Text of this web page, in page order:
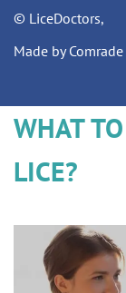
© LiceDoctors,
Made by
WHAT
LICE?